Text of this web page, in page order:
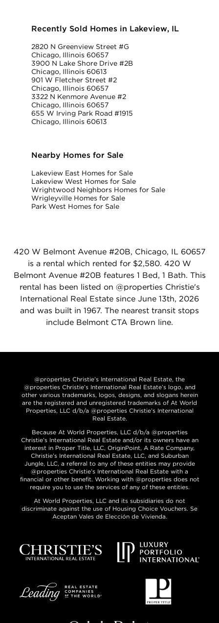
Recently Sold Homes in Lakeview, IL
2820 N Greenview Street #G
Chicago, Illinois 60657
3900 N Lake Shore Drive #2B
Chicago, Illinois 60613
901 W Fletcher Street #2
Chicago, Illinois 60657
3322 N Kenmore Avenue #2
Chicago, Illinois 60657
655 W Irving Park Road #1915
Chicago, Illinois 60613
Nearby Homes for Sale
Lakeview East Homes for Sale
Lakeview West Homes for Sale
Wrightwood Neighbors Homes for Sale
Wrigleyville Homes for Sale
Park West Homes for Sale
420 W Belmont Avenue #20B, Chicago, IL 60657
is a rental which rented for $2,580. 420 W
Belmont Avenue #20B features 1 Bed, 1 Bath. This
rental has been listed on @properties Christie's
International Real Estate since June 13th, 2026
and was built in 1967. The nearest transit stops
include Belmont CTA Brown line.
@properties Christie’s International Real Estate, the
@properties Christie’s International Real Estate’s logo, and
other various trademarks, logos, designs, and slogans herein
are the registered and unregistered trademarks of At World
Properties, LLC d/b/a @properties Christie’s International
Real Estate.
Because At World Properties, LLC d/b/a @properties
Christie’s International Real Estate and/or its owners have an
interest in Proper Title, LLC, OriginPoint, A Rate Company,
Christie’s International Real Estate, LLC, and Suburban
Jungle, LLC, a referral to any of these entities may provide
@properties Christie’s International Real Estate with a
financial or other benefit. Working with @properties does not
require you to use the services of any of these entities.
At World Properties, LLC and its subsidiaries do not
discriminate against the use of Housing Choice Vouchers. Se
Aceptan Vales de Elección de Vivienda.